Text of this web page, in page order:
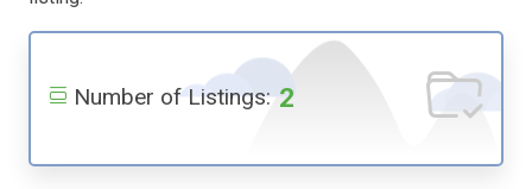
Number of Listings: 2